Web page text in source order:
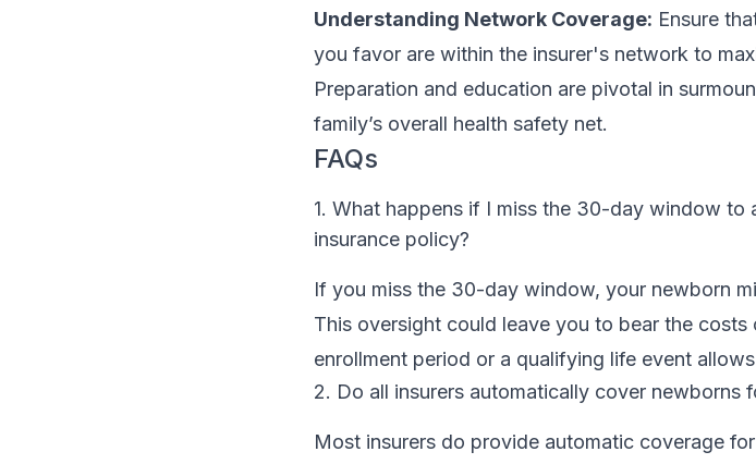
Understanding Network Coverage: Ensure
you favor are within the insurer's network to
Preparation and education are pivotal in
family’s overall health safety net.
FAQs
1. What happens if I miss the 30-day window to
insurance policy?
If you miss the 30-day window, your newborn
This oversight could leave you to bear the
enrollment period or a qualifying life event
2. Do all insurers automatically cover newborns
Most insurers do provide automatic coverage